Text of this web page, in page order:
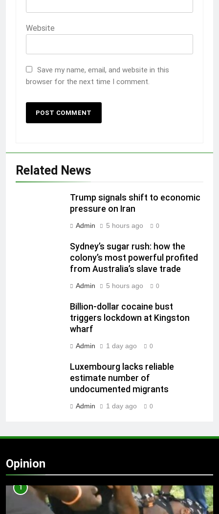
Website
Save my name, email, and website in this
browser for the next time I comment.
Related News
Trump signals shift to economic
pressure on Iran
Admin 5 hours ago 0
Sydney’s sugar rush: how the
colony’s most powerful profited
from Australia’s slave trade
Admin 5 hours ago 0
Billion-dollar cocaine bust
triggers lockdown at Kingston
wharf
Admin 1 day ago 0
Luxembourg lacks reliable
estimate number of
undocumented migrants
Admin 1 day ago 0
Opinion
1